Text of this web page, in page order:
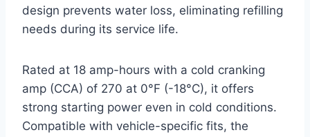
design prevents water loss, eliminating refilling
needs during its service life.
Rated at 18 amp-hours with a cold cranking
amp (CCA) of 270 at 0°F (-18°C), it offers
strong starting power even in cold conditions.
Compatible with vehicle-specific fits, the